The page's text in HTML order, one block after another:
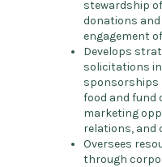
stewardship
donations
engagement
Develops
solicitations
sponsorships
food and fund
marketing
relations, and
Oversees
through